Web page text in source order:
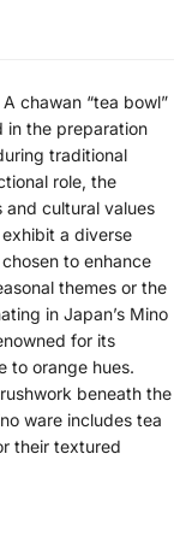
A chawan “tea bowl”
in the preparation
traditional
role, the
cultural values
a diverse
to enhance
themes or the
in Japan’s Mino
for its
to orange hues.
beneath the
ware includes tea
their textured